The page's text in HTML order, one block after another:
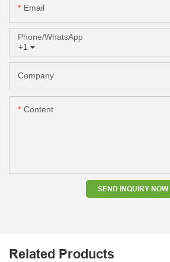
Email
+1
Phone/whatsApp
Company
Content
SEND INQUIRY NOW
Related Products